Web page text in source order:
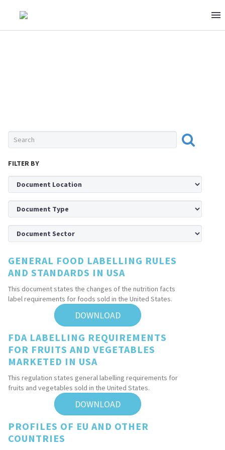
FILTER BY
GENERAL FOOD LABELLING RULES
AND STANDARDS IN USA
This document states the changes of the nutrition facts
label requirements for foods sold in the United States.
DOWNLOAD
FDA LABELLING REQUIREMENTS
FOR FRUITS AND VEGETABLES
MARKETED IN USA
This regulation states general labelling requirements for
fruits and vegetables sold in the United States.
DOWNLOAD
PROFILES OF EU AND OTHER
COUNTRIES